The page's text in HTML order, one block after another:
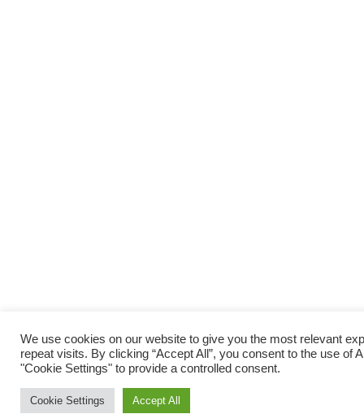
We use cookies on our website to give you the most relevant
repeat visits. By clicking “Accept All”, you consent to the use of
"Cookie Settings" to provide a controlled consent.
Cookie Settings Accept All